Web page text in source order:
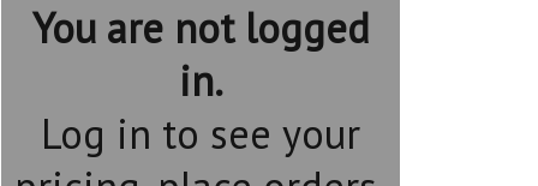
You are not logged
in.
Log in to see your